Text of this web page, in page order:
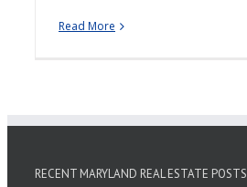
Read More
RECENT MARYLAND REAL ESTATE POSTS